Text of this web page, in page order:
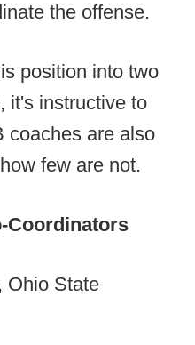
the offense.
position into two
it's instructive to
coaches are also
few are not.
Coordinators
Ohio State